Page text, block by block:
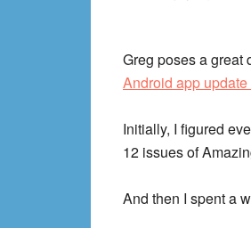
Greg poses a great
Android app
Initially, I figured
12 issues of
And then I spent a